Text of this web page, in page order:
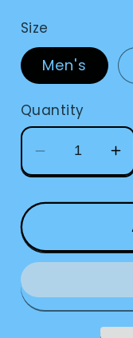
Size
Men's
Quantity
Decrease
quantity
for
Braille
Men&#39;s
#8